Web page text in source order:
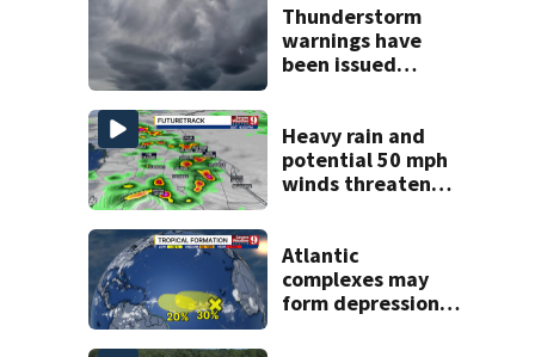
Thunderstorm
warnings have
been issued
Heavy rain and
potential 50 mph
winds threaten
Atlantic
complexes may
form depressions